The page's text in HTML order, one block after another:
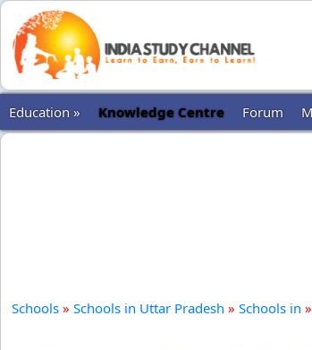
Education » Knowledge Centre Forum
Schools » Schools in Uttar Pradesh » Schools in »